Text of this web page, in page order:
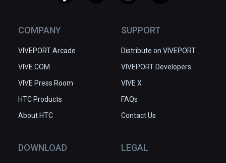
COMPANY
VIVEPORT Arcade
VIVE.COM
VIVE Press Room
HTC Products
About HTC
SUPPORT
Distribute on VIVEPORT
VIVEPORT Developers
VIVE X
FAQs
Contact Us
DOWNLOAD LEGAL